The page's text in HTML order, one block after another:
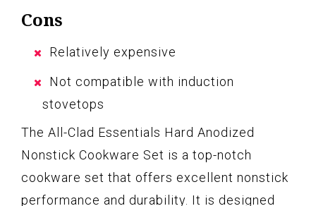
Cons
Relatively expensive
Not compatible with induction
stovetops
The All-Clad Essentials Hard Anodized
Nonstick Cookware Set is a top-notch
cookware set that offers excellent nonstick
performance and durability. It is designed